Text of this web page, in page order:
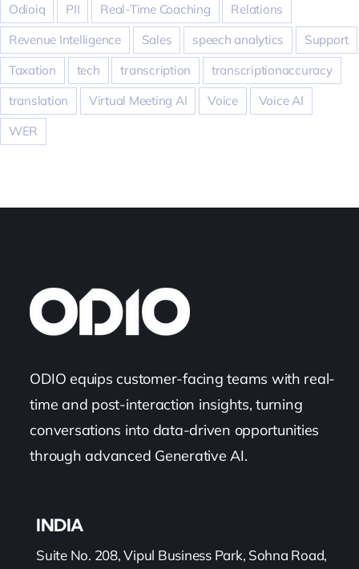
Odioiq
PII Real-Time Coaching
Relations
Revenue Intelligence
Sales speech analytics
Support
Taxation
tech transcription
transcriptionaccuracy
translation
Virtual Meeting AI Voice
Voice AI
WER
ODIO equips customer-facing teams with real-
time and post-interaction insights, turning
conversations into data-driven opportunities
through advanced Generative AI.
INDIA
Suite No. 208, Vipul Business Park, Sohna Road,